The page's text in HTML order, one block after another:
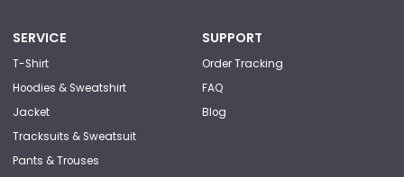
SERVICE
T-Shirt
Hoodies & Sweatshirt
Jacket
Tracksuits & Sweatsuit
Pants & Trouses
SUPPORT
Order Tracking
FAQ
Blog